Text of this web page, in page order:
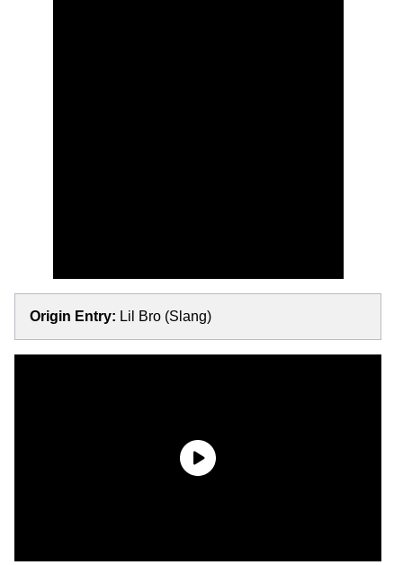
Origin Entry: Lil Bro (Slang)